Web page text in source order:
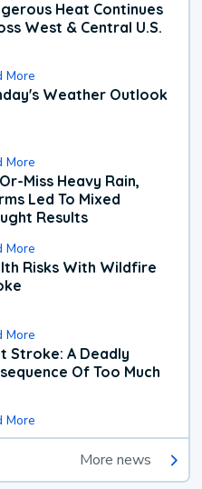
Heat Continues
West & Central U.S.
More
Weather Outlook
More
Miss Heavy Rain,
Led To Mixed
Results
More
Risks With Wildfire
More
Stroke: A Deadly
Of Too Much
More
More news